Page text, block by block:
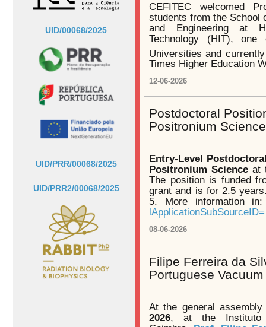
UID/00068/2025
UID/PRR/00068/2025
UID/PRR2/00068/2025
CEFITEC welcomed
students from the School
and Engineering at
Technology (HIT), one
Universities and
Times Higher Education
12-06-2026
Postdoctoral
Positronium Science
Entry-Level
Positronium Science at
The position is funded
grant and is for 2.5
5. More information
lApplicationSubSourceID=
08-06-2026
Filipe Ferreira da
Portuguese
At the general
2026, at the Instituto